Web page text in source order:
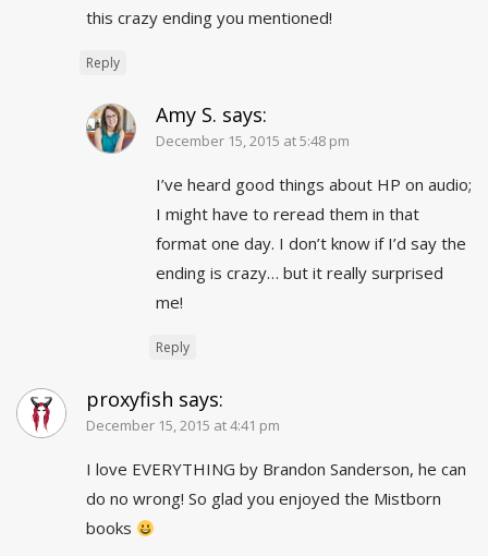
this crazy ending you mentioned!
Reply
Amy S. says:
December 15, 2015 at 5:48 pm
I’ve heard good things about HP on audio;
I might have to reread them in that
format one day. I don’t know if I’d say the
ending is crazy… but it really surprised
me!
Reply
proxyfish says:
December 15, 2015 at 4:41 pm
I love EVERYTHING by Brandon Sanderson, he can
do no wrong! So glad you enjoyed the Mistborn
books